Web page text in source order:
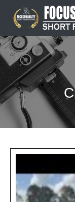
content